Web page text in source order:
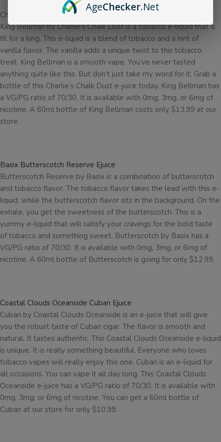
Charlie’s Chalk Dust King Bellman Ejuice
King Bellman by Charlie’s Chalk Dust is a tobacco e-liquid that is
fit for a king. This e-liquid is a blend of tobacco and a hint of
vanilla flavor. The vanilla adds a unique twist to this tobacco
treat. King Bellman is a smooth vape. You’ve never tasted
anything quite like this. But don’t just take my word for it. Grab a
bottle of this Charlie’s Chalk Dust e-juice today. King Bellman has
a VG/PG ratio of 70/30. It is available with 0mg, 3mg, or 6mg of
nicotine. A 60ml bottle of King Bellman costs only $13.99 at our
store.
Basix Butterscotch Reserve Ejuice
Butterscotch Reserve by Basix is a combination of butterscotch
and tobacco flavor. The tobacco flavor takes the lead with this e-
liquid, while the butterscotch flavor sits in the background. On the
exhale, you get the sweetness of the butterscotch. This is a
yummy e-liquid that will satisfy your cravings for the bold taste
of tobacco and something sweet. Butterscotch by Basix has a
VG/PG ratio of 70/30. It is available with 0mg, 3mg, or 6mg of
nicotine. A 60ml bottle of Butterscotch is going for only $12.99.
Coastal Clouds Oceanside Cuban Ejuice
Cuban by Coastal Clouds Oceanside is an e-juice that will give
you the robust taste of Cuban cigar. The flavor is smooth and
natural. It tastes authentic. This Coastal Clouds Oceanside e-liquid
is unique. It is really something beautiful. Everyone who loves
tobacco vapes will really enjoy this one. Cuban is an e-liquid for
all occasions. You can vape it all day long. This Coastal Clouds
Oceanside e-juice has a VG/PG ratio of 70/30. It is available with
0mg, 3mg, or 6mg of nicotine. You can get a 60ml bottle of
Cuban at our store for only $10.99.
AgeChecker.Net